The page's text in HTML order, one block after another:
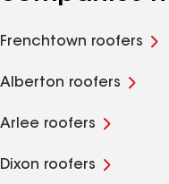
Frenchtown roofers
Alberton roofers
Arlee roofers
Dixon roofers